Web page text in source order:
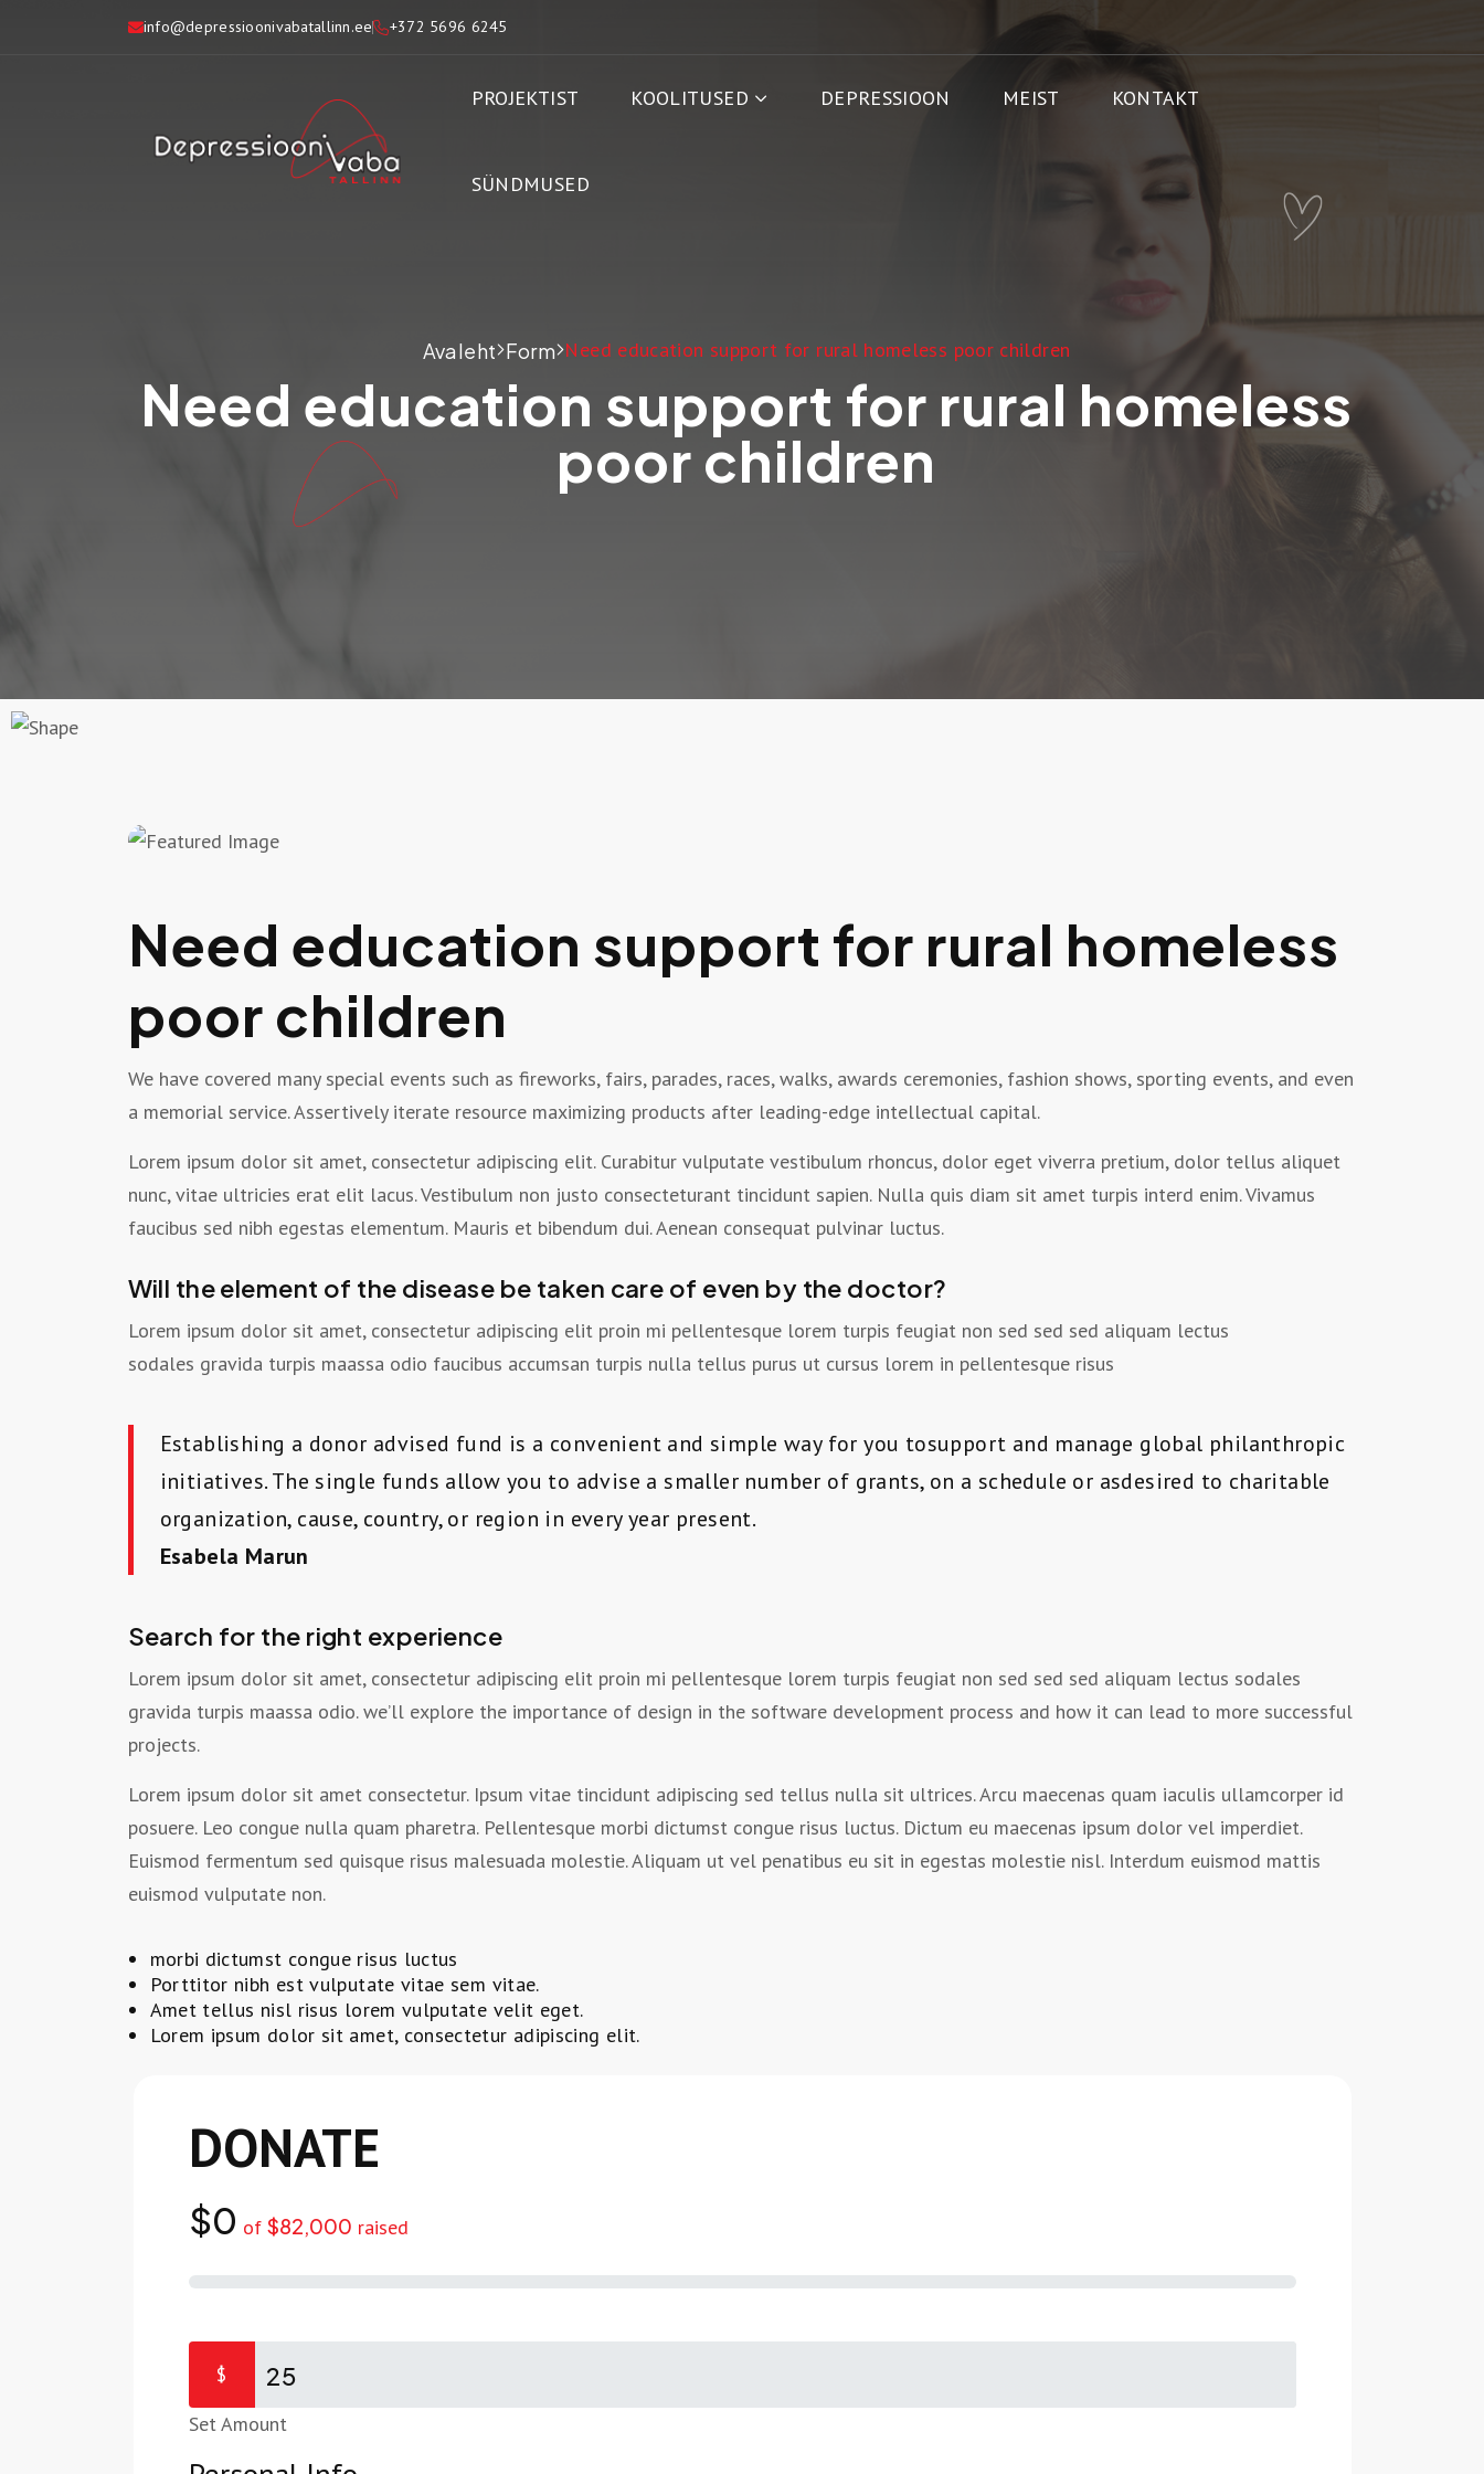
info@depressioonivabatallinn.ee +372 5696 6245
PROJEKTIST KOOLITUSED DEPRESSIOON MEIST KONTAKT
SÜNDMUSED
Avaleht Form Need education support for rural homeless poor children
Need education support for rural homeless
poor children
Need education support for rural homeless
poor children
We have covered many special events such as fireworks, fairs, parades, races, walks, awards ceremonies, fashion shows, sporting events, and even
a memorial service. Assertively iterate resource maximizing products after leading-edge intellectual capital.
Lorem ipsum dolor sit amet, consectetur adipiscing elit. Curabitur vulputate vestibulum rhoncus, dolor eget viverra pretium, dolor tellus aliquet
nunc, vitae ultricies erat elit lacus. Vestibulum non justo consecteturant tincidunt sapien. Nulla quis diam sit amet turpis interd enim. Vivamus
faucibus sed nibh egestas elementum. Mauris et bibendum dui. Aenean consequat pulvinar luctus.
Will the element of the disease be taken care of even by the doctor?
Lorem ipsum dolor sit amet, consectetur adipiscing elit proin mi pellentesque lorem turpis feugiat non sed sed sed aliquam lectus
sodales gravida turpis maassa odio faucibus accumsan turpis nulla tellus purus ut cursus lorem in pellentesque risus
Establishing a donor advised fund is a convenient and simple way for you tosupport and manage global philanthropic
initiatives. The single funds allow you to advise a smaller number of grants, on a schedule or asdesired to charitable
organization, cause, country, or region in every year present.
Esabela Marun
Search for the right experience
Lorem ipsum dolor sit amet, consectetur adipiscing elit proin mi pellentesque lorem turpis feugiat non sed sed sed aliquam lectus sodales
gravida turpis maassa odio. we’ll explore the importance of design in the software development process and how it can lead to more successful
projects.
Lorem ipsum dolor sit amet consectetur. Ipsum vitae tincidunt adipiscing sed tellus nulla sit ultrices. Arcu maecenas quam iaculis ullamcorper id
posuere. Leo congue nulla quam pharetra. Pellentesque morbi dictumst congue risus luctus. Dictum eu maecenas ipsum dolor vel imperdiet.
Euismod fermentum sed quisque risus malesuada molestie. Aliquam ut vel penatibus eu sit in egestas molestie nisl. Interdum euismod mattis
euismod vulputate non.
morbi dictumst congue risus luctus
Porttitor nibh est vulputate vitae sem vitae.
Amet tellus nisl risus lorem vulputate velit eget.
Lorem ipsum dolor sit amet, consectetur adipiscing elit.
DONATE TODAY
$0 of $82,000 raised
$
Set Amount